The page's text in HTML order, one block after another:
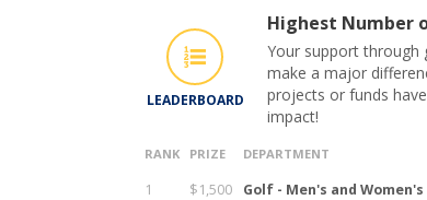
LEADERBOARD
Highest Number
Your support through
make a major
projects or funds
impact!
RANK PRIZE DEPARTMENT
1 $1,500 Golf - Men's and Women's